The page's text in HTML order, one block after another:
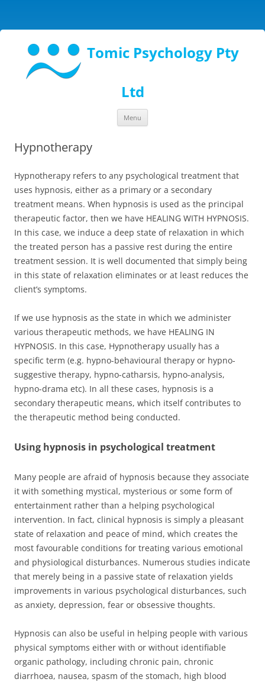
Tomic Psychology Pty
Ltd
Menu
Hypnotherapy
Hypnotherapy refers to any psychological treatment that
uses hypnosis, either as a primary or a secondary
treatment means. When hypnosis is used as the principal
therapeutic factor, then we have HEALING WITH HYPNOSIS.
In this case, we induce a deep state of relaxation in which
the treated person has a passive rest during the entire
treatment session. It is well documented that simply being
in this state of relaxation eliminates or at least reduces the
client’s symptoms.
If we use hypnosis as the state in which we administer
various therapeutic methods, we have HEALING IN
HYPNOSIS. In this case, Hypnotherapy usually has a
specific term (e.g. hypno-behavioural therapy or hypno-
suggestive therapy, hypno-catharsis, hypno-analysis,
hypno-drama etc). In all these cases, hypnosis is a
secondary therapeutic means, which itself contributes to
the therapeutic method being conducted.
Using hypnosis in psychological treatment
Many people are afraid of hypnosis because they associate
it with something mystical, mysterious or some form of
entertainment rather than a helping psychological
intervention. In fact, clinical hypnosis is simply a pleasant
state of relaxation and peace of mind, which creates the
most favourable conditions for treating various emotional
and physiological disturbances. Numerous studies indicate
that merely being in a passive state of relaxation yields
improvements in various psychological disturbances, such
as anxiety, depression, fear or obsessive thoughts.
Hypnosis can also be useful in helping people with various
physical symptoms either with or without identifiable
organic pathology, including chronic pain, chronic
diarrhoea, nausea, spasm of the stomach, high blood